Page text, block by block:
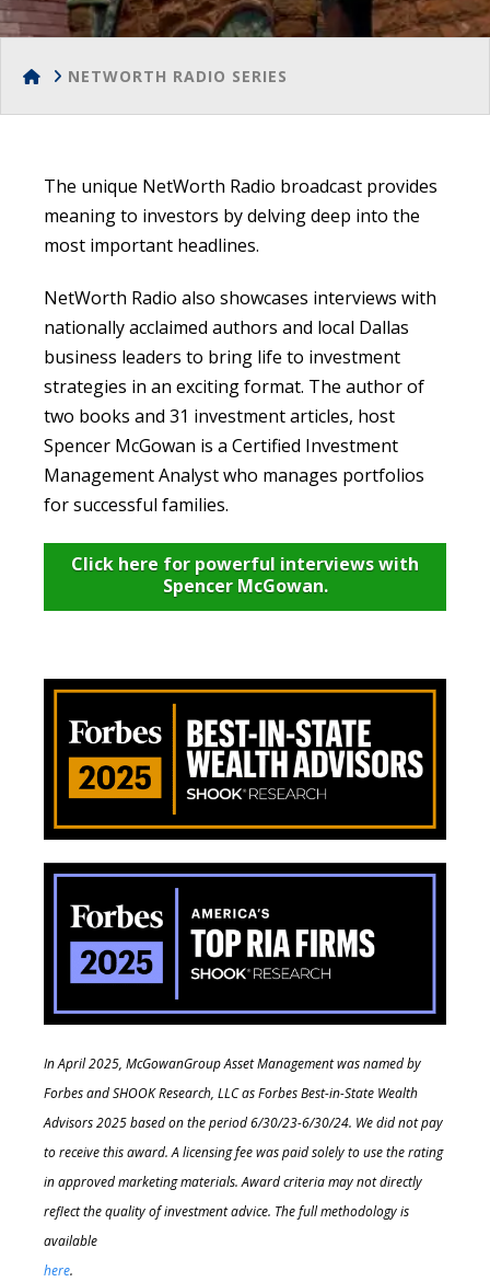
HOMENETWORTH RADIO SERIES
The unique NetWorth Radio broadcast provides
meaning to investors by delving deep into the
most important headlines.
NetWorth Radio also showcases interviews with
nationally acclaimed authors and local Dallas
business leaders to bring life to investment
strategies in an exciting format. The author of
two books and 31 investment articles, host
Spencer McGowan is a Certified Investment
Management Analyst who manages portfolios
for successful families.
Click here for powerful interviews with
Spencer McGowan.
In April 2025, McGowanGroup Asset Management was named by
Forbes and SHOOK Research, LLC as Forbes Best-in-State Wealth
Advisors 2025 based on the period 6/30/23-6/30/24. We did not pay
to receive this award. A licensing fee was paid solely to use the rating
in approved marketing materials. Award criteria may not directly
reflect the quality of investment advice. The full methodology is
available
here.